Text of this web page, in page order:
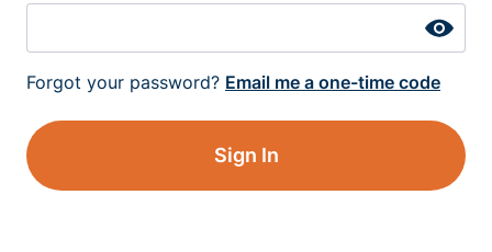
Forgot your password? Email me a one-time code
Sign In